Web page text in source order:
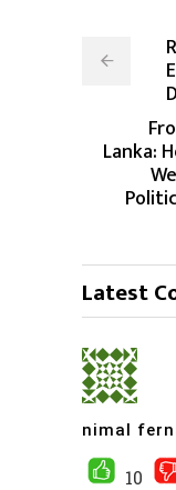
Lanka:
Latest
nimal
10